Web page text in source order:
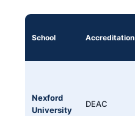
School Accreditation
Nexford
University
DEAC